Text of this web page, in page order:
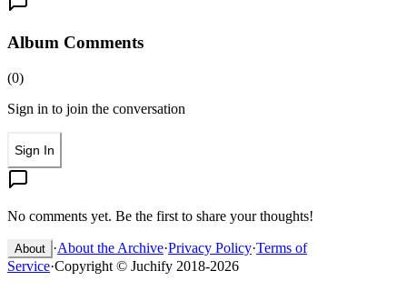
Album Comments
(0)
Sign in to join the conversation
Sign In
No comments yet. Be the first to share your thoughts!
About ·About the Archive·Privacy Policy·Terms of
Service·Copyright © Juchify 2018-2026